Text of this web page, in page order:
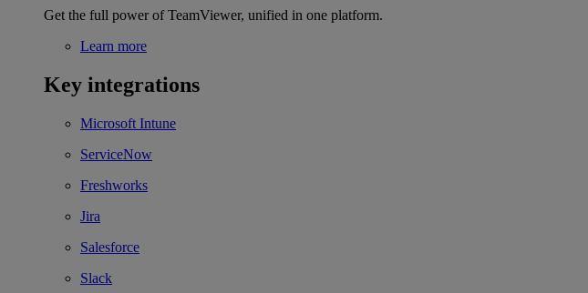
Get the full power of TeamViewer, unified in one platform.
Learn more
Key integrations
Microsoft Intune
ServiceNow
Freshworks
Jira
Salesforce
Slack